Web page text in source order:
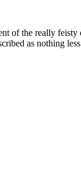
of the really feisty
as nothing